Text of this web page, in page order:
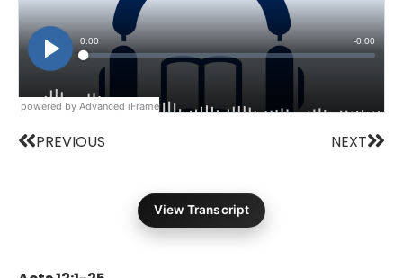
powered by Advanced iFrame
Prev
PREVIOUS NEXT
View Transcript